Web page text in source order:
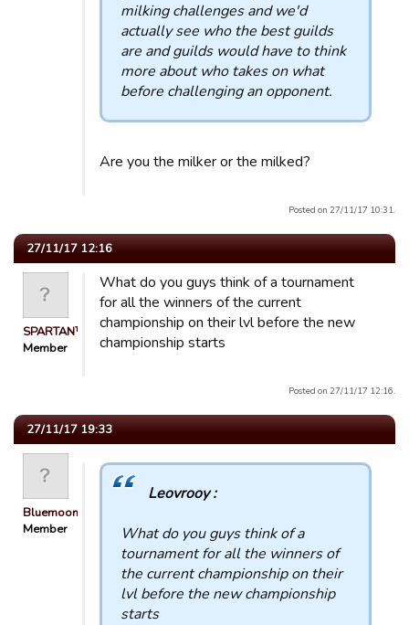
milking challenges and we'd
actually see who the best guilds
are and guilds would have to think
more about who takes on what
before challenging an opponent.
Are you the milker or the milked?
Posted on 27/11/17 10:31.
27/11/17 12:16
SPARTAN™
Member
What do you guys think of a tournament
for all the winners of the current
championship on their lvl before the new
championship starts
Posted on 27/11/17 12:16.
27/11/17 19:33
Bluemooners
Member
Leovrooy :
What do you guys think of a
tournament for all the winners of
the current championship on their
lvl before the new championship
starts